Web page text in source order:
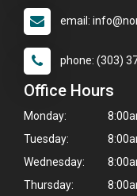
email:
phone: (303)
Office Hours
Monday:
Tuesday:
Wednesday:
Thursday: